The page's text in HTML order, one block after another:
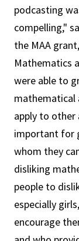
podcasting
compelling,"
the MAA
Mathematics
were able to
mathematical
apply to
important for
whom they
disliking
people to
especially
encourage